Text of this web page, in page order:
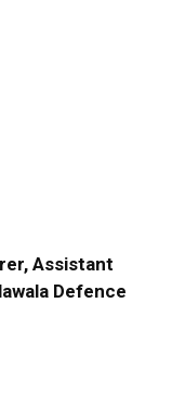
Assistant
Defence